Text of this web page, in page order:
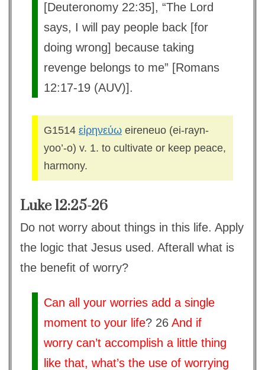
[Deuteronomy 22:35], “The Lord
says, I will pay people back [for
doing wrong] because taking
revenge belongs to me” [Romans
12:17-19 (AUV)].
G1514 εἰρηνεύω eireneuo (ei-rayn-
yoo’-o) v. 1. to cultivate or keep peace,
harmony.
Luke 12:25-26
Do not worry about things in this life. Apply
the logic that Jesus used. Afterall what is
the benefit of worry?
Can all your worries add a single
moment to your life? 26 And if
worry can’t accomplish a little thing
like that, what’s the use of worrying